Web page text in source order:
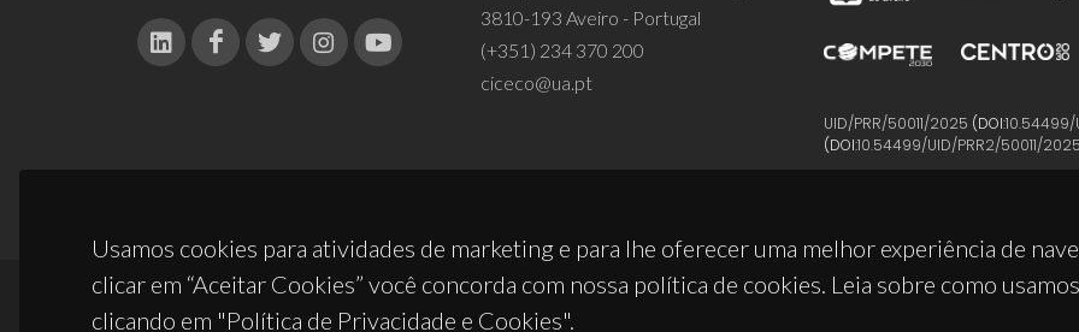
Usamos cookies para atividades de marketing e para lhe oferecer uma melhor experiência de
clicar em “Aceitar Cookies” você concorda com nossa política de cookies. Leia sobre como
clicando em "Política de Privacidade e Cookies".
3810-193 Aveiro - Portugal
(+351) 234 370 200
ciceco@ua.pt
UID/PRR/50011/2025 (DOI:10.54499/
(DOI:10.54499/UID/PRR2/50011/2025